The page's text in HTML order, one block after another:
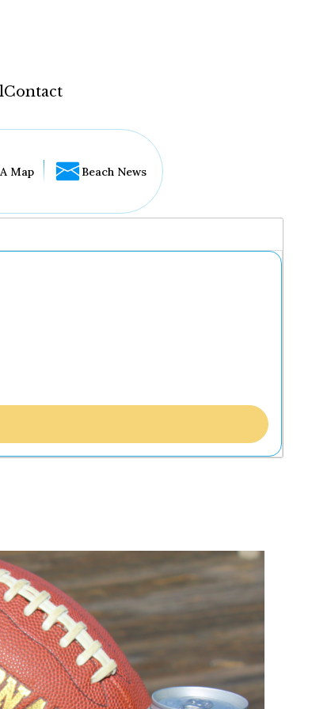
Contact
Map Beach News